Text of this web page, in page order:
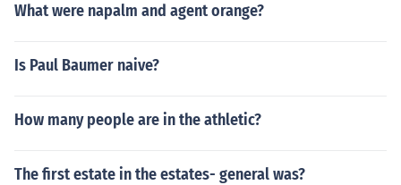
What were napalm and agent orange?
Is Paul Baumer naive?
How many people are in the athletic?
The first estate in the estates- general was?